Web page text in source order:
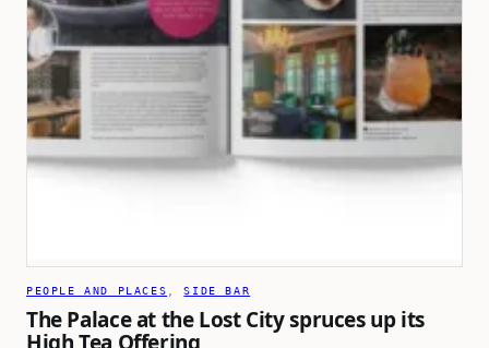
PEOPLE AND PLACES , SIDE BAR
The Palace at the Lost City spruces up its